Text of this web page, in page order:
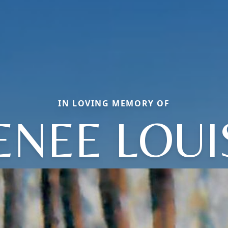
IN LOVING MEMORY OF